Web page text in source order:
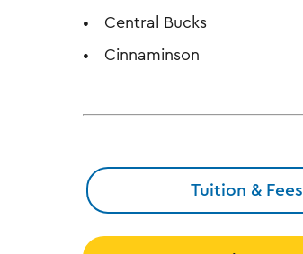
Central Bucks
Cinnaminson
Tuition & Fees